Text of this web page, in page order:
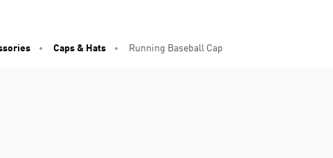
Caps & Hats Running Baseball Cap